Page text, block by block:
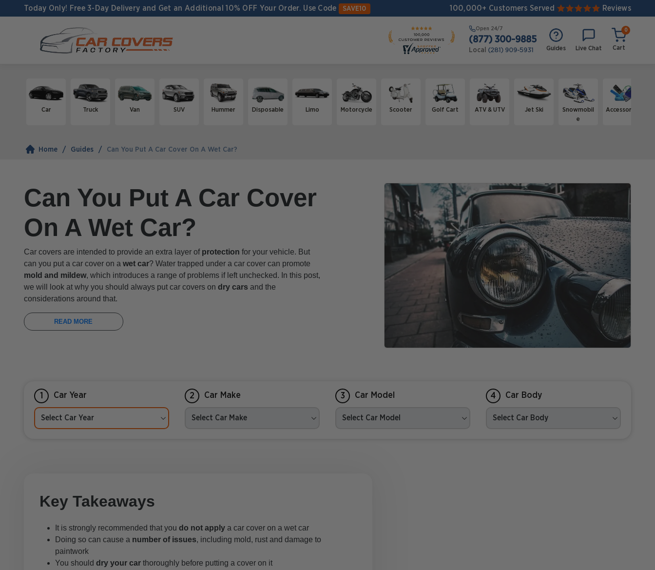
Today Only! Free 3-Day Delivery and Get an Additional 10% OFF Your Order. Use Code SAVE10 100,000+ Customers Served Reviews
Open 24/7
(877) 300-9885
Local (281) 909-5931 Guides Live Chat
0
Cart
Car Truck Van SUV Hummer Disposable Limo Motorcycle Scooter Golf Cart ATV & UTV Jet Ski
Snowmobil
e
Accessories
Home Guides Can You Put A Car Cover On A Wet Car?
Can You Put A Car Cover
On A Wet Car?
Car covers are intended to provide an extra layer of protection for your vehicle. But
can you put a car cover on a wet car? Water trapped under a car cover can promote
mold and mildew, which introduces a range of problems if left unchecked. In this post,
we will look at why you should always put car covers on dry cars and the
considerations around that.
READ MORE
1 Car Year 2 Car Make 3 Car Model 4 Car Body
Key Takeaways
It is strongly recommended that you do not apply a car cover on a wet car
Doing so can cause a number of issues, including mold, rust and damage to
paintwork
You should dry your car thoroughly before putting a cover on it